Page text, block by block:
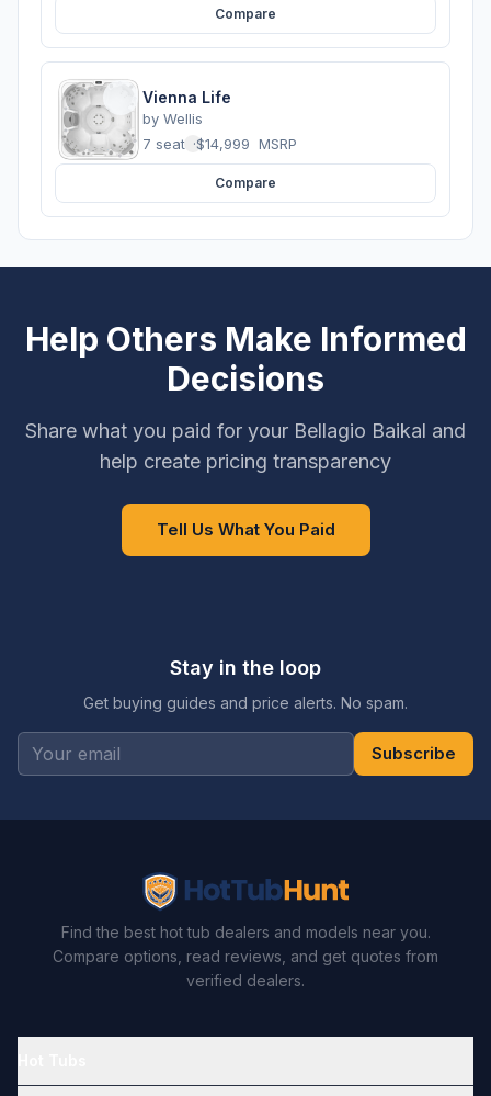
Compare
Vienna Life
by Wellis
7 seats ·$14,999 MSRP
Compare
Help Others Make Informed
Decisions
Share what you paid for your Bellagio Baikal and
help create pricing transparency
Tell Us What You Paid
Stay in the loop
Get buying guides and price alerts. No spam.
Subscribe
Find the best hot tub dealers and models near you.
Compare options, read reviews, and get quotes from
verified dealers.